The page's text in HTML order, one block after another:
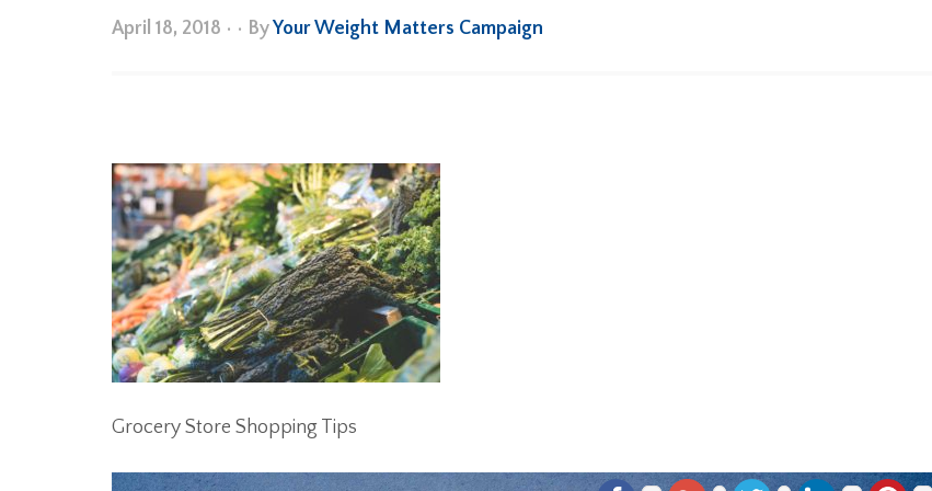
April 18, 2018 • • ByYour Weight Matters Campaign
Grocery Store Shopping Tips